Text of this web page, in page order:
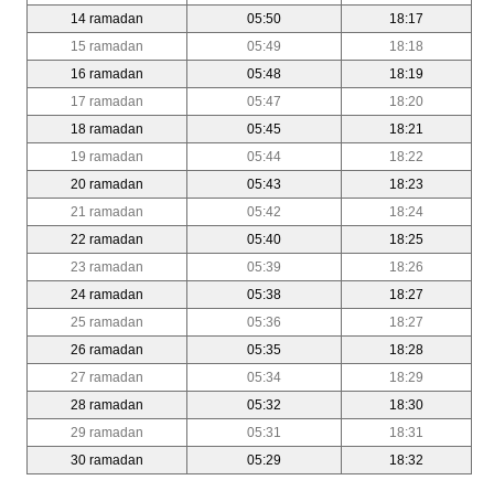
14 ramadan
05:50
18:17
15 ramadan
05:49
18:18
16 ramadan
05:48
18:19
17 ramadan
05:47
18:20
18 ramadan
05:45
18:21
19 ramadan
05:44
18:22
20 ramadan
05:43
18:23
21 ramadan
05:42
18:24
22 ramadan
05:40
18:25
23 ramadan
05:39
18:26
24 ramadan
05:38
18:27
25 ramadan
05:36
18:27
26 ramadan
05:35
18:28
27 ramadan
05:34
18:29
28 ramadan
05:32
18:30
29 ramadan
05:31
18:31
30 ramadan
05:29 18:32